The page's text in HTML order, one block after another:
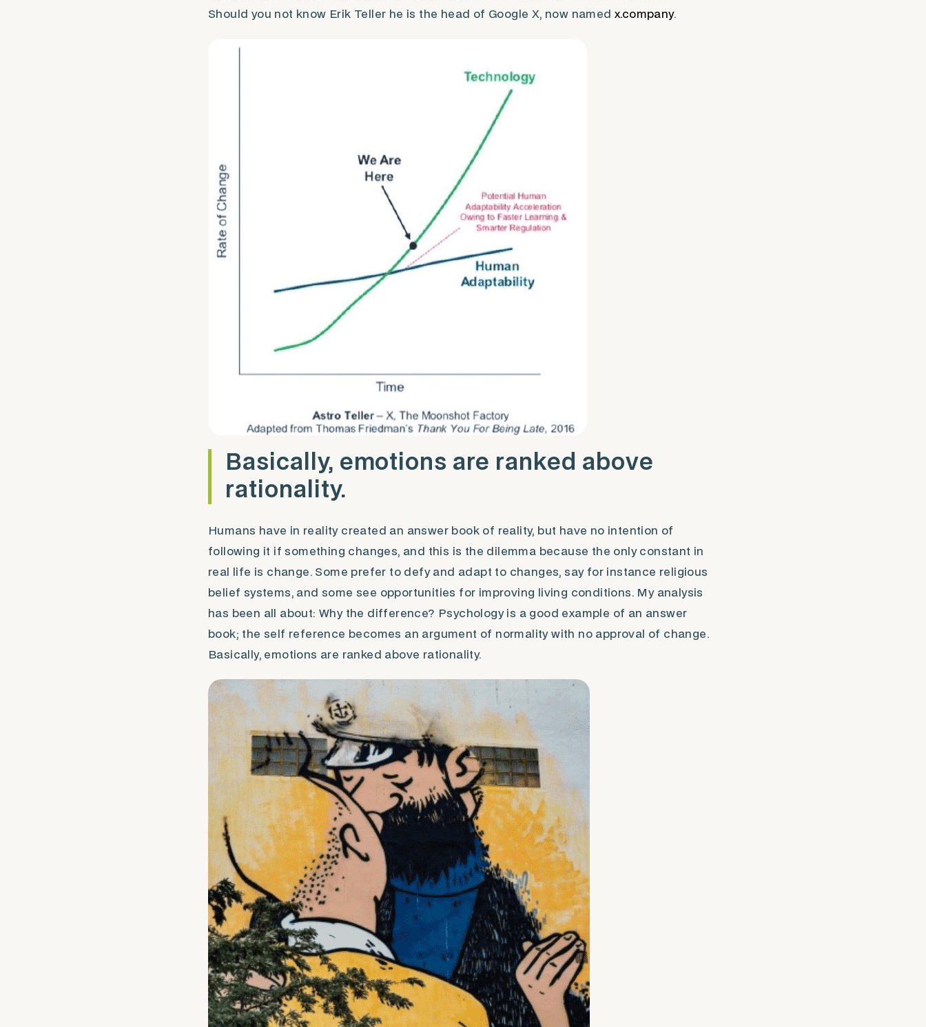
Should you not know Erik Teller he is the head of Google X, now named x.company.
Basically, emotions are ranked above
rationality.
Humans have in reality created an answer book of reality, but have no intention of
following it if something changes, and this is the dilemma because the only constant in
real life is change. Some prefer to defy and adapt to changes, say for instance religious
belief systems, and some see opportunities for improving living conditions. My analysis
has been all about: Why the difference? Psychology is a good example of an answer
book; the self reference becomes an argument of normality with no approval of change.
Basically, emotions are ranked above rationality.